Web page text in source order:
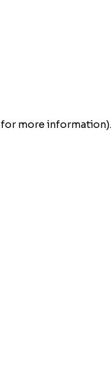
for more information).